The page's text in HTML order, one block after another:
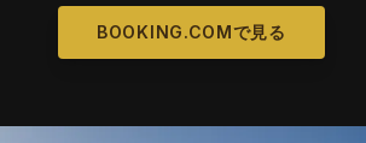
BOOKING.COMで見る